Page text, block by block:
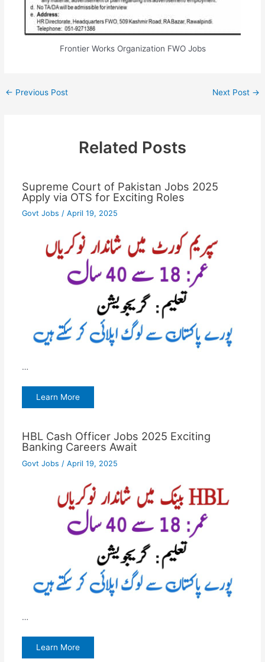
Frontier Works Organization FWO Jobs
← Previous Post Next Post →
Related Posts
Supreme Court of Pakistan Jobs 2025
Apply via OTS for Exciting Roles
Govt Jobs / April 19, 2025
…
Learn More
HBL Cash Officer Jobs 2025 Exciting
Banking Careers Await
Govt Jobs / April 19, 2025
…
Learn More